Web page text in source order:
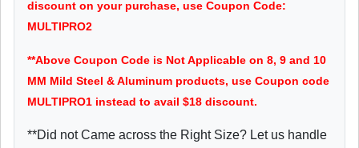
discount on your purchase, use Coupon Code:
MULTIPRO2
**Above Coupon Code is Not Applicable on 8, 9 and 10
MM Mild Steel & Aluminum products, use Coupon code
MULTIPRO1 instead to avail $18 discount.
**Did not Came across the Right Size? Let us handle